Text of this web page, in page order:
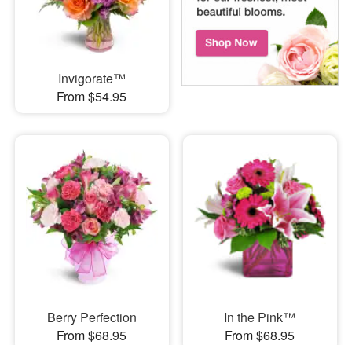
Invigorate™
From $54.95
Berry Perfection
From $68.95
In the Pink™
From $68.95